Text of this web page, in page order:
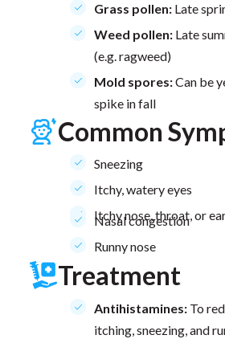
Grass pollen: Late
Weed pollen: Late
(e.g. ragweed)
Mold spores:Can be year-round, but
spike in fall
Common
Sneezing
Itchy, watery eyes
Itchy nose, throat, or
Nasal congestion
Runny nose
Treatment
Antihistamines:To reduce symptoms like
itching, sneezing, and